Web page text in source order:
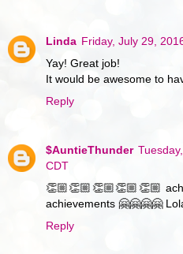
Linda Friday, July 29,
Yay! Great job!
It would be awesome to
Reply
$AuntieThunder
CDT
👏🏼👏🏼👏🏼👏🏼👏🏼
achievements 🤗🤗🤗🤗
Reply